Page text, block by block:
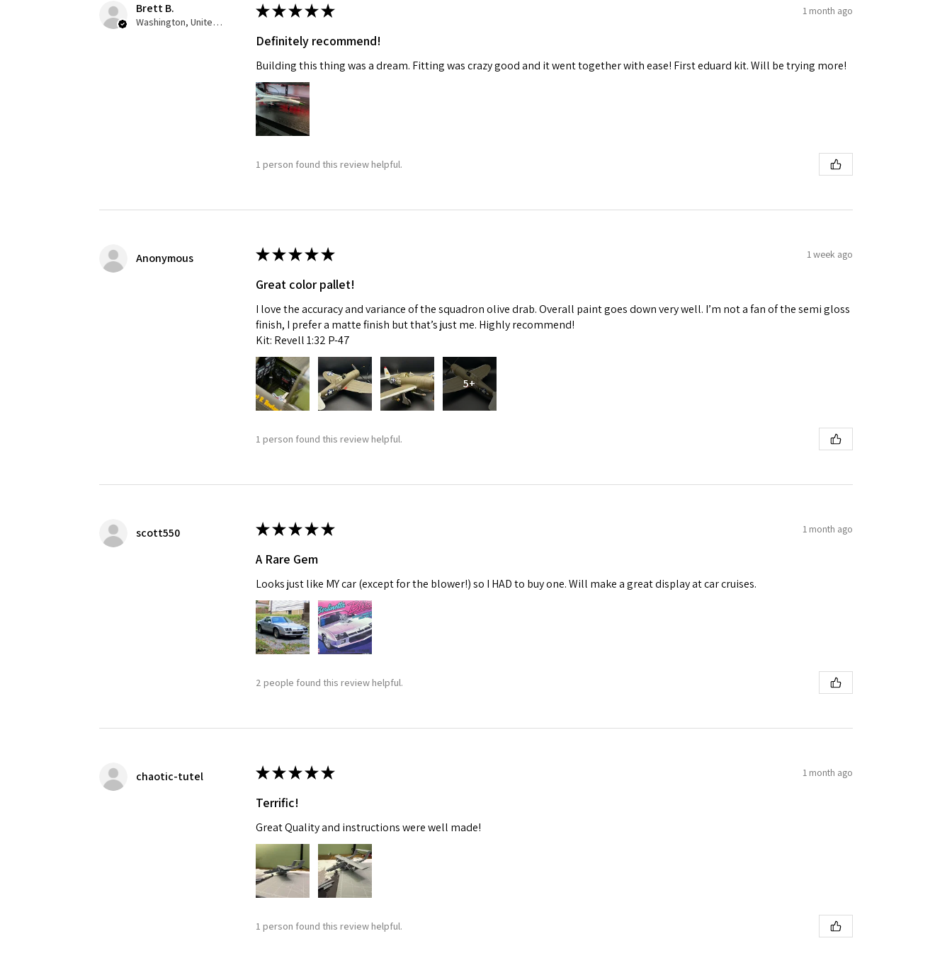
Brett B.
Washington, United States
★★★★★ 1 month ago
Definitely recommend!
Building this thing was a dream. Fitting was crazy good and it went together with ease! First eduard kit. Will be trying more!
1 person found this review helpful.
Anonymous ★★★★★ 1 week ago
Great color pallet!
I love the accuracy and variance of the squadron olive drab. Overall paint goes down very well. I’m not a fan of the semi gloss
finish, I prefer a matte finish but that’s just me. Highly recommend!
Kit: Revell 1:32 P-47
5+
1 person found this review helpful.
scott550 ★★★★★ 1 month ago
A Rare Gem
Looks just like MY car (except for the blower!) so I HAD to buy one. Will make a great display at car cruises.
2 people found this review helpful.
chaotic-tutel ★★★★★ 1 month ago
Terrific!
Great Quality and instructions were well made!
1 person found this review helpful.